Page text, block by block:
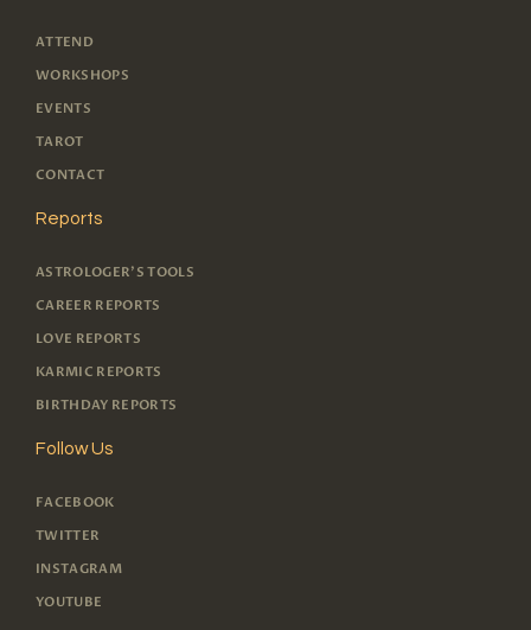
ATTEND
WORKSHOPS
EVENTS
TAROT
CONTACT
Reports
ASTROLOGER'S TOOLS
CAREER REPORTS
LOVE REPORTS
KARMIC REPORTS
BIRTHDAY REPORTS
Follow Us
FACEBOOK
TWITTER
INSTAGRAM
YOUTUBE